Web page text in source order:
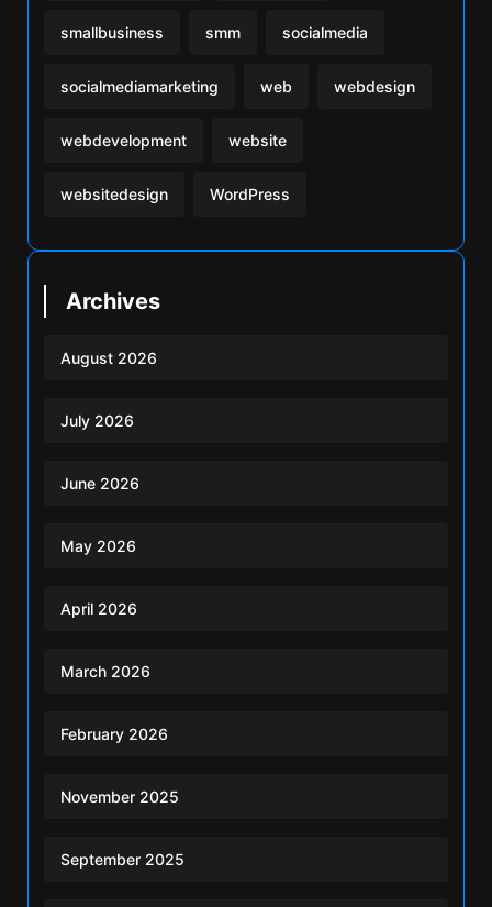
smallbusiness smm socialmedia
socialmediamarketing web webdesign
webdevelopment website
websitedesign WordPress
Archives
August 2026
July 2026
June 2026
May 2026
April 2026
March 2026
February 2026
November 2025
September 2025